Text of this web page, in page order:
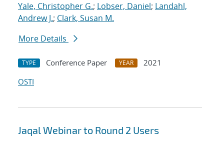
Yale, Christopher G.; Lobser, Daniel; Landahl,
Andrew J.; Clark, Susan M.
More Details
TYPE Conference Paper YEAR
2021
OSTI
Jaqal Webinar to Round 2 Users